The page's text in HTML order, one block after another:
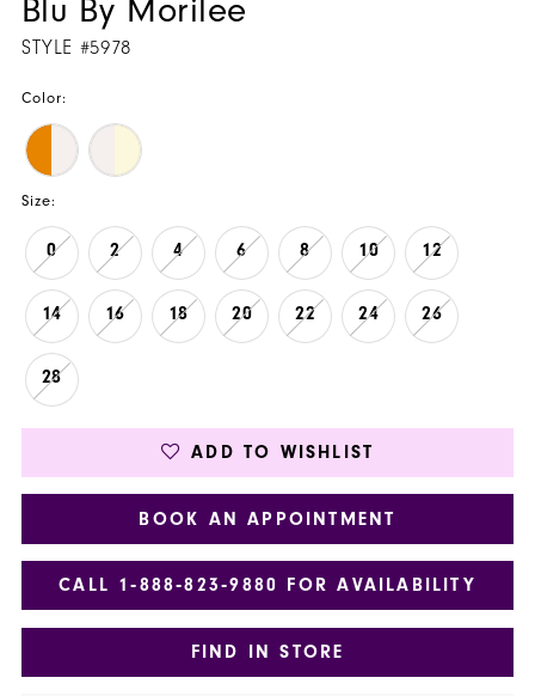
Blu By Morilee
STYLE #5978
Color:
Size:
0 2 4 6 8 10 12
14 16 18 20 22 24 26
28
ADD TO WISHLIST
BOOK AN APPOINTMENT
CALL 1‑888‑823‑9880 FOR AVAILABILITY
FIND IN STORE